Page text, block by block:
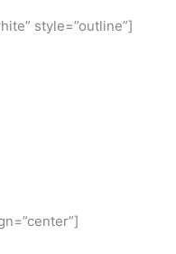
style=”outline”]